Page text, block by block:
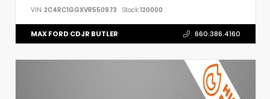
VIN: 2C4RC1GGXVR550973 Stock:120000
MAX FORD CDJR BUTLER 660.386.4160